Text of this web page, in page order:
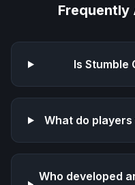
Frequently
Is Stumble
What do
Who developed